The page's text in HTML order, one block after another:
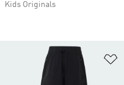
Kids Originals